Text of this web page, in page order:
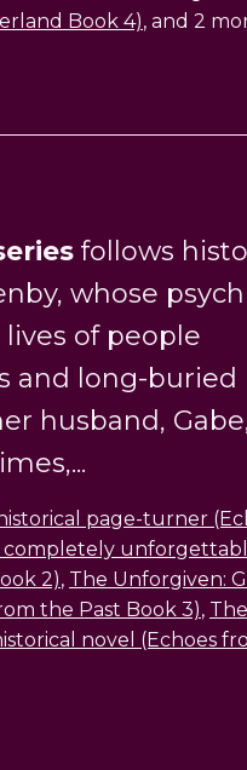
Book 4), and 2
follows
whose
of people
and long-buried
husband,
page-turner
completely
2), The Unforgiven:
the Past Book 3), The
novel (Echoes